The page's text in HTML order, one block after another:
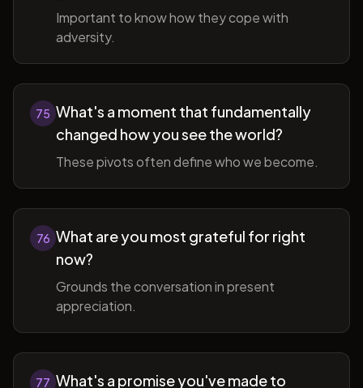
Important to know how they cope with
adversity.
75 What's a moment that fundamentally
changed how you see the world?
These pivots often define who we become.
76 What are you most grateful for right
now?
Grounds the conversation in present
appreciation.
77 What's a promise you've made to